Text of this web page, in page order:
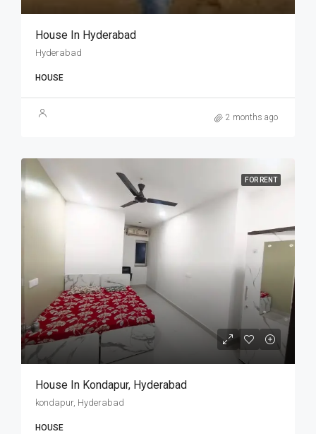
House In Hyderabad
Hyderabad
HOUSE
2 months ago
FOR RENT
House In Kondapur, Hyderabad
kondapur, Hyderabad
HOUSE